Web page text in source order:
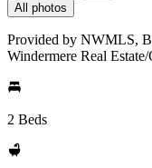
All photos
Provided by NWMLS,
Windermere Real Estate/
2 Beds